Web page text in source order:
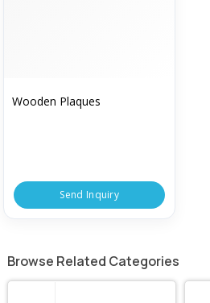
Wooden Plaques
Send Inquiry
Browse Related Categories